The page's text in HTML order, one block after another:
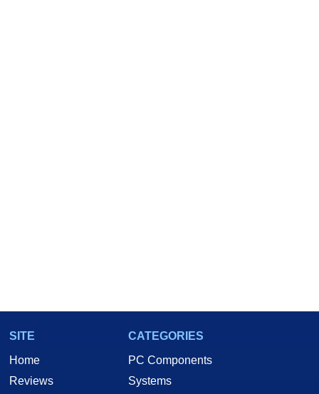
SITE
Home
Reviews
CATEGORIES
PC Components
Systems